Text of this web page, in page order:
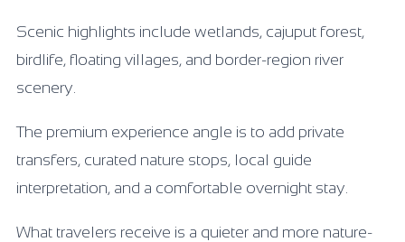
Scenic highlights include wetlands, cajuput forest,
birdlife, floating villages, and border-region river
scenery.
The premium experience angle is to add private
transfers, curated nature stops, local guide
interpretation, and a comfortable overnight stay.
What travelers receive is a quieter and more nature-